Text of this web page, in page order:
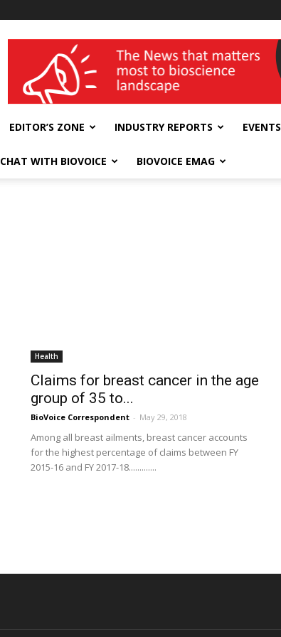
wellness India Expo
EDITOR’S ZONE INDUSTRY REPORTS EVENTS
CHAT WITH BIOVOICE BIOVOICE EMAG
Health
Claims for breast cancer in the age
group of 35 to...
BioVoice Correspondent - May 29, 2018
Among all breast ailments, breast cancer accounts
for the highest percentage of claims between FY
2015-16 and FY 2017-18.............